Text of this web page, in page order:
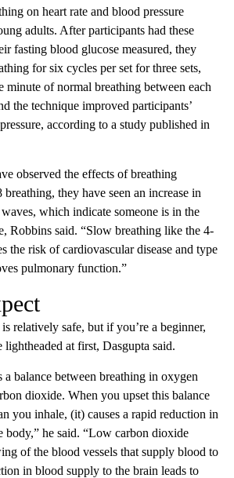
on heart rate and blood pressure
adults. After participants had these
fasting blood glucose measured, they
for six cycles per set for three sets,
minute of normal breathing between each
the technique improved participants’
according to a study published in
observed the effects of breathing
they have seen an increase in
which indicate someone is in the
Robbins said. “Slow breathing like the 4-
the risk of cardiovascular disease and type
pulmonary function.”
relatively safe, but if you’re a beginner,
at first, Dasgupta said.
balance between breathing in oxygen
dioxide. When you upset this balance
you inhale, (it) causes a rapid reduction in
body,” he said. “Low carbon dioxide
of the blood vessels that supply blood to
in blood supply to the brain leads to